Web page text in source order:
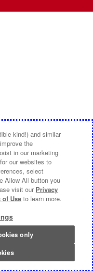
kind!) and similar
the
in our marketing
our websites to
select
Allow All button you
visit our Privacy
of Use to learn more.
only